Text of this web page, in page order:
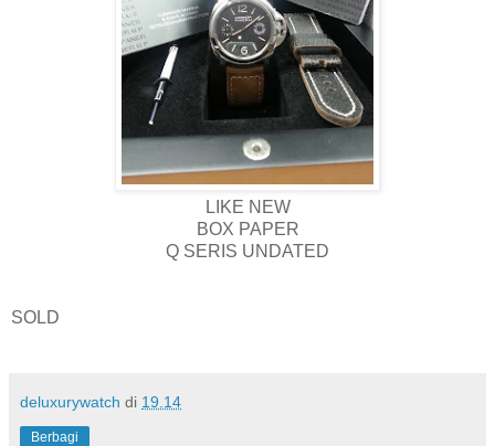
LIKE NEW
BOX PAPER
Q SERIS UNDATED
SOLD
deluxurywatch di 19.14
Berbagi